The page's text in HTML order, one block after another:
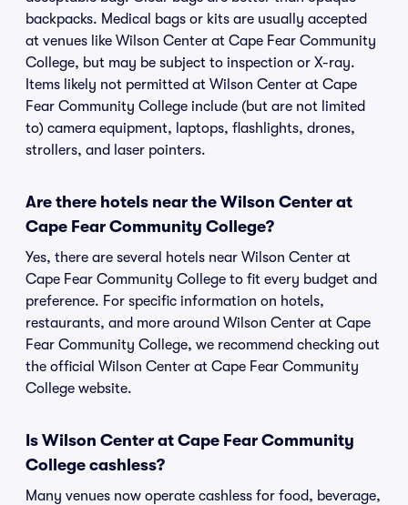
backpacks. Medical bags or kits are usually accepted
at venues like Wilson Center at Cape Fear Community
College, but may be subject to inspection or X-ray.
Items likely not permitted at Wilson Center at Cape
Fear Community College include (but are not limited
to) camera equipment, laptops, flashlights, drones,
strollers, and laser pointers.
Are there hotels near the Wilson Center at
Cape Fear Community College?
Yes, there are several hotels near Wilson Center at
Cape Fear Community College to fit every budget and
preference. For specific information on hotels,
restaurants, and more around Wilson Center at Cape
Fear Community College, we recommend checking out
the official Wilson Center at Cape Fear Community
College website.
Is Wilson Center at Cape Fear Community
College cashless?
Many venues now operate cashless for food, beverage,